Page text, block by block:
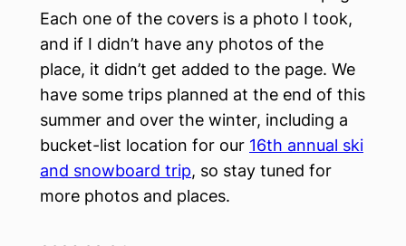
Each one of the covers is a photo I took,
and if I didn’t have any photos of the
place, it didn’t get added to the page. We
have some trips planned at the end of this
summer and over the winter, including a
bucket-list location for our 16th annual ski
and snowboard trip, so stay tuned for
more photos and places.